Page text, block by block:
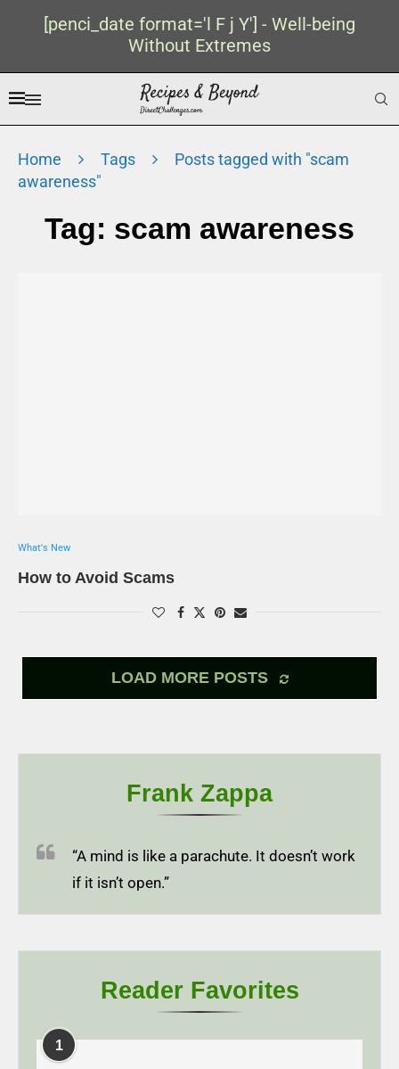
[penci_date format='l F j Y'] - Well-being
Without Extremes
Home Tags
Posts tagged with "scam
awareness"
Tag: scam awareness
What's New
How to Avoid Scams
LOAD MORE POSTS
Frank Zappa
“A mind is like a parachute. It doesn’t work
if it isn’t open.”
Reader Favorites
1